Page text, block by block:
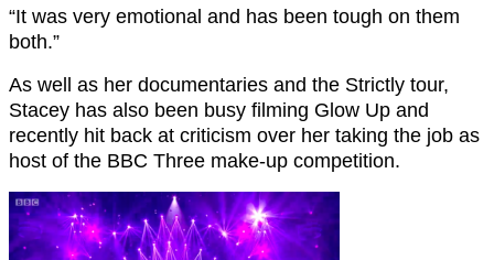
“It was very emotional and has been tough on them
both.”
As well as her documentaries and the Strictly tour,
Stacey has also been busy filming Glow Up and
recently hit back at criticism over her taking the job as
host of the BBC Three make-up competition.